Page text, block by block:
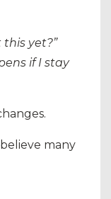
this yet?”
if I stay
many